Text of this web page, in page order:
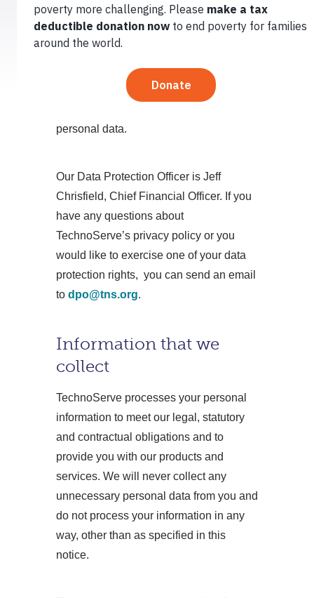
in compliance with the relevant data
protection Regulation and laws. This
notice provides you with the necessary
information regarding your rights and our
obligations and explains how, why and
personal data.
Our Data Protection Officer is Jeff
Chrisfield, Chief Financial Officer. If you
have any questions about
TechnoServe’s privacy policy or you
would like to exercise one of your data
protection rights, you can send an email
to dpo@tns.org.
Information that we
collect
TechnoServe processes your personal
information to meet our legal, statutory
and contractual obligations and to
provide you with our products and
services. We will never collect any
unnecessary personal data from you and
do not process your information in any
way, other than as specified in this
notice.